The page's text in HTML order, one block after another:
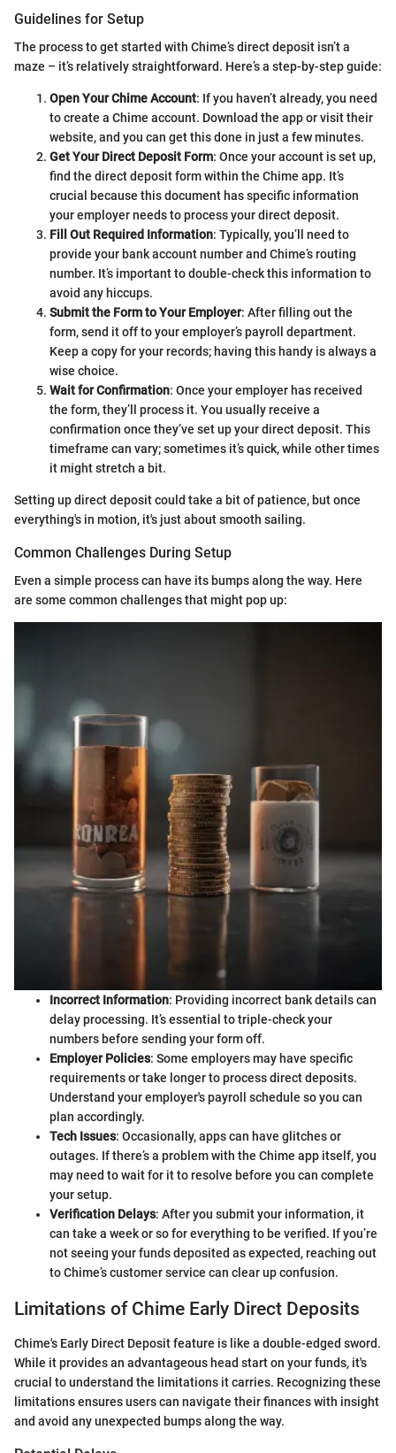
Guidelines for Setup
The process to get started with Chime’s direct deposit isn’t a
maze – it’s relatively straightforward. Here’s a step-by-step guide:
Open Your Chime Account: If you haven’t already, you need
to create a Chime account. Download the app or visit their
website, and you can get this done in just a few minutes.
Get Your Direct Deposit Form: Once your account is set up,
find the direct deposit form within the Chime app. It’s
crucial because this document has specific information
your employer needs to process your direct deposit.
Fill Out Required Information: Typically, you’ll need to
provide your bank account number and Chime’s routing
number. It’s important to double-check this information to
avoid any hiccups.
Submit the Form to Your Employer: After filling out the
form, send it off to your employer’s payroll department.
Keep a copy for your records; having this handy is always a
wise choice.
Wait for Confirmation: Once your employer has received
the form, they’ll process it. You usually receive a
confirmation once they’ve set up your direct deposit. This
timeframe can vary; sometimes it’s quick, while other times
it might stretch a bit.
Setting up direct deposit could take a bit of patience, but once
everything's in motion, it's just about smooth sailing.
Common Challenges During Setup
Even a simple process can have its bumps along the way. Here
are some common challenges that might pop up:
Incorrect Information: Providing incorrect bank details can
delay processing. It’s essential to triple-check your
numbers before sending your form off.
Employer Policies: Some employers may have specific
requirements or take longer to process direct deposits.
Understand your employer's payroll schedule so you can
plan accordingly.
Tech Issues: Occasionally, apps can have glitches or
outages. If there’s a problem with the Chime app itself, you
may need to wait for it to resolve before you can complete
your setup.
Verification Delays: After you submit your information, it
can take a week or so for everything to be verified. If you’re
not seeing your funds deposited as expected, reaching out
to Chime’s customer service can clear up confusion.
Limitations of Chime Early Direct Deposits
Chime's Early Direct Deposit feature is like a double-edged sword.
While it provides an advantageous head start on your funds, it's
crucial to understand the limitations it carries. Recognizing these
limitations ensures users can navigate their finances with insight
and avoid any unexpected bumps along the way.